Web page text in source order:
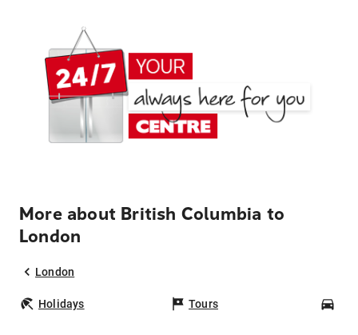
More about British Columbia to
London
London
Holidays Tours